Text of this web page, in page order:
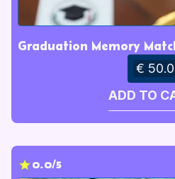
Graduation Memory
€
ADD TO
0.0/5